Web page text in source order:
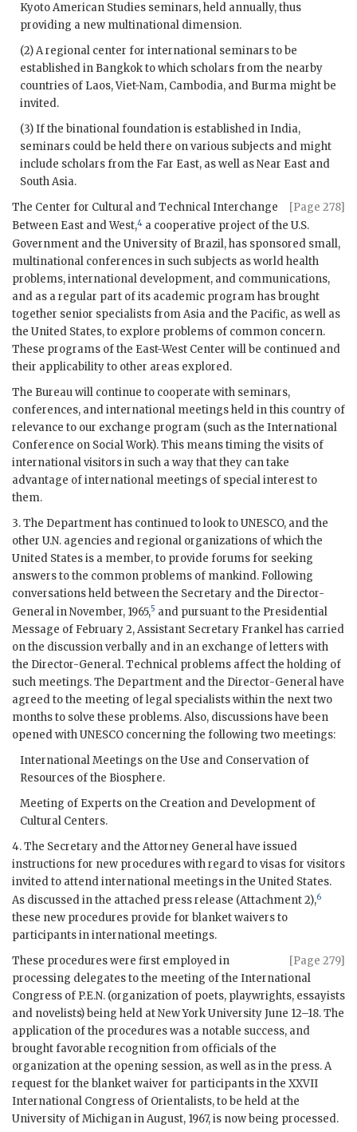
Kyoto American Studies seminars, held annually, thus
providing a new multinational dimension.
(2) A regional center for international seminars to be
established in Bangkok to which scholars from the nearby
countries of Laos, Viet-Nam, Cambodia, and Burma might be
invited.
(3) If the binational foundation is established in India,
seminars could be held there on various subjects and might
include scholars from the Far East, as well as Near East and
South Asia.
[Page 278]
The Center for Cultural and Technical Interchange
Between East and West,4 a cooperative project of the U.S.
Government and the University of Brazil, has sponsored small,
multinational conferences in such subjects as world health
problems, international development, and communications,
and as a regular part of its academic program has brought
together senior specialists from Asia and the Pacific, as well as
the United States, to explore problems of common concern.
These programs of the East-West Center will be continued and
their applicability to other areas explored.
The Bureau will continue to cooperate with seminars,
conferences, and international meetings held in this country of
relevance to our exchange program (such as the International
Conference on Social Work). This means timing the visits of
international visitors in such a way that they can take
advantage of international meetings of special interest to
them.
3. The Department has continued to look toUNESCO, and the
other U.N. agencies and regional organizations of which the
United States is a member, to provide forums for seeking
answers to the common problems of mankind. Following
conversations held between the Secretary and the Director-
General in November, 1965,5 and pursuant to the Presidential
Message of February 2, Assistant Secretary Frankelhas carried
on the discussion verbally and in an exchange of letters with
the Director-General. Technical problems affect the holding of
such meetings. The Department and the Director-General have
agreed to the meeting of legal specialists within the next two
months to solve these problems. Also, discussions have been
opened withUNESCO concerning the following two meetings:
International Meetings on the Use and Conservation of
Resources of the Biosphere.
Meeting of Experts on the Creation and Development of
Cultural Centers.
4. The Secretary and the Attorney General have issued
instructions for new procedures with regard to visas for visitors
invited to attend international meetings in the United States.
As discussed in the attached press release (Attachment 2),6
these new procedures provide for blanket waivers to
participants in international meetings.
[Page 279]
These procedures were first employed in
processing delegates to the meeting of the International
Congress of P.E.N. (organization of poets, playwrights, essayists
and novelists) being held at New York University June 12–18. The
application of the procedures was a notable success, and
brought favorable recognition from officials of the
organization at the opening session, as well as in the press. A
request for the blanket waiver for participants in the XXVII
International Congress of Orientalists, to be held at the
University of Michigan in August, 1967, is now being processed.